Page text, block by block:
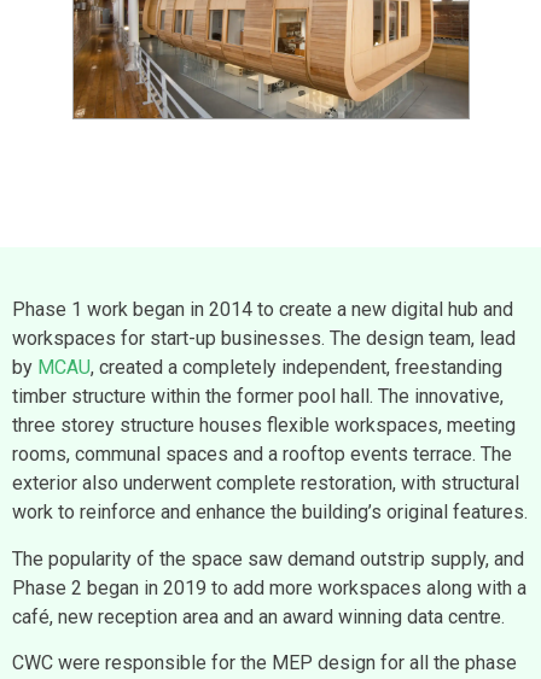
Phase 1 work began in 2014 to create a new digital hub and
workspaces for start-up businesses. The design team, lead
by MCAU, created a completely independent, freestanding
timber structure within the former pool hall. The innovative,
three storey structure houses flexible workspaces, meeting
rooms, communal spaces and a rooftop events terrace. The
exterior also underwent complete restoration, with structural
work to reinforce and enhance the building’s original features.
The popularity of the space saw demand outstrip supply, and
Phase 2 began in 2019 to add more workspaces along with a
café, new reception area and an award winning data centre.
CWC were responsible for the MEP design for all the phase